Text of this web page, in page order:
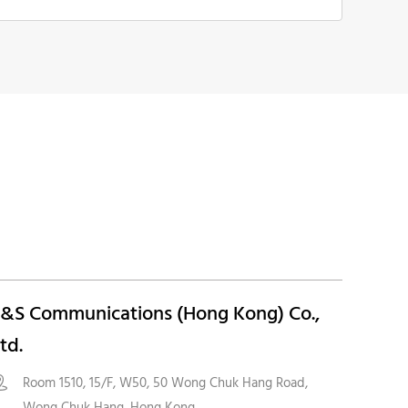
Communications (Hong Kong) Co.,
Room 1510, 15/F, W50, 50 Wong Chuk Hang Road,